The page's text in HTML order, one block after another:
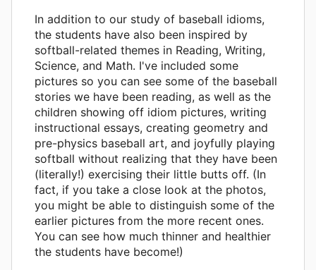
In addition to our study of baseball idioms,
the students have also been inspired by
softball-related themes in Reading, Writing,
Science, and Math. I've included some
pictures so you can see some of the baseball
stories we have been reading, as well as the
children showing off idiom pictures, writing
instructional essays, creating geometry and
pre-physics baseball art, and joyfully playing
softball without realizing that they have been
(literally!) exercising their little butts off. (In
fact, if you take a close look at the photos,
you might be able to distinguish some of the
earlier pictures from the more recent ones.
You can see how much thinner and healthier
the students have become!)